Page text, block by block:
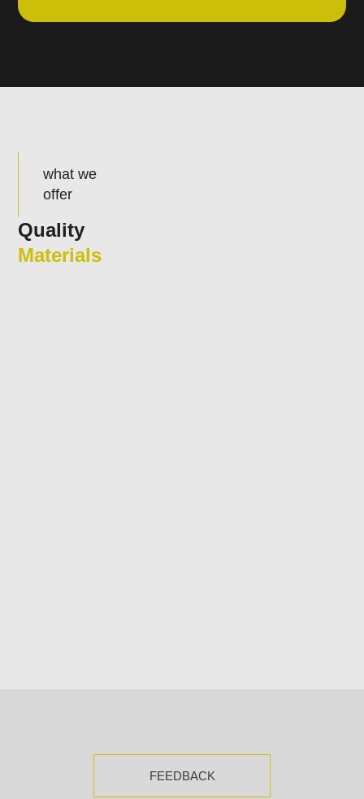
what we
offer
Quality
Materials
FEEDBACK